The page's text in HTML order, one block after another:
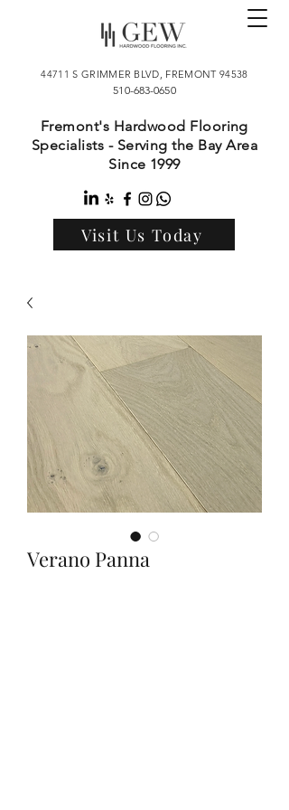
44711 S GRIMMER BLVD, FREMONT 94538
510-683-0650
Fremont's Hardwood Flooring
Specialists - Serving the Bay Area
Since 1999
Visit Us Today
Verano Panna